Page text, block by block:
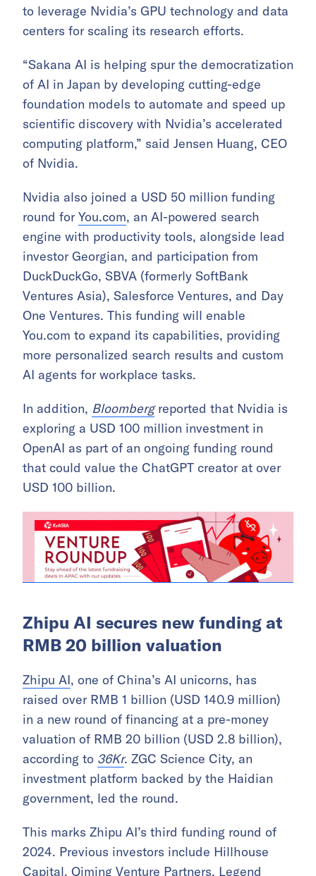
to leverage Nvidia’s GPU technology and data
centers for scaling its research efforts.
“Sakana AI is helping spur the democratization
of AI in Japan by developing cutting-edge
foundation models to automate and speed up
scientific discovery with Nvidia’s accelerated
computing platform,” said Jensen Huang, CEO
of Nvidia.
Nvidia also joined a USD 50 million funding
round for You.com, an AI-powered search
engine with productivity tools, alongside lead
investor Georgian, and participation from
DuckDuckGo, SBVA (formerly SoftBank
Ventures Asia), Salesforce Ventures, and Day
One Ventures. This funding will enable
You.com to expand its capabilities, providing
more personalized search results and custom
AI agents for workplace tasks.
In addition, Bloombergreported that Nvidia is
exploring a USD 100 million investment in
OpenAI as part of an ongoing funding round
that could value the ChatGPT creator at over
USD 100 billion.
Zhipu AI secures new funding at
RMB 20 billion valuation
Zhipu AI, one of China’s AI unicorns, has
raised over RMB 1 billion (USD 140.9 million)
in a new round of financing at a pre-money
valuation of RMB 20 billion (USD 2.8 billion),
according to 36Kr. ZGC Science City, an
investment platform backed by the Haidian
government, led the round.
This marks Zhipu AI’s third funding round of
2024. Previous investors include Hillhouse
Capital, Qiming Venture Partners, Legend